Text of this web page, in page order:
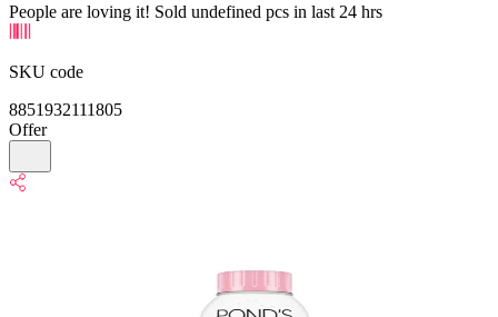
People are loving it! Sold undefined pcs in last 24 hrs
SKU code
8851932111805
Offer